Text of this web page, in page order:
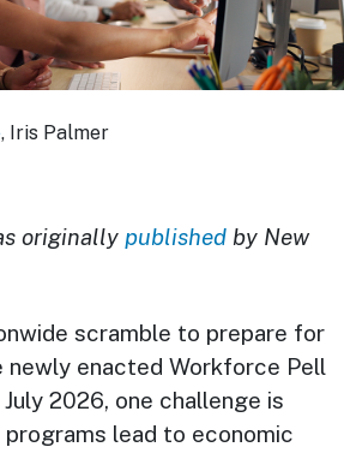
, Iris Palmer
originally published by New
scramble to prepare for
enacted Workforce Pell
2026, one challenge is
lead to economic